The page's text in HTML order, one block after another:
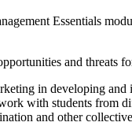
Essentials
and threats
in developing
with students from
and other